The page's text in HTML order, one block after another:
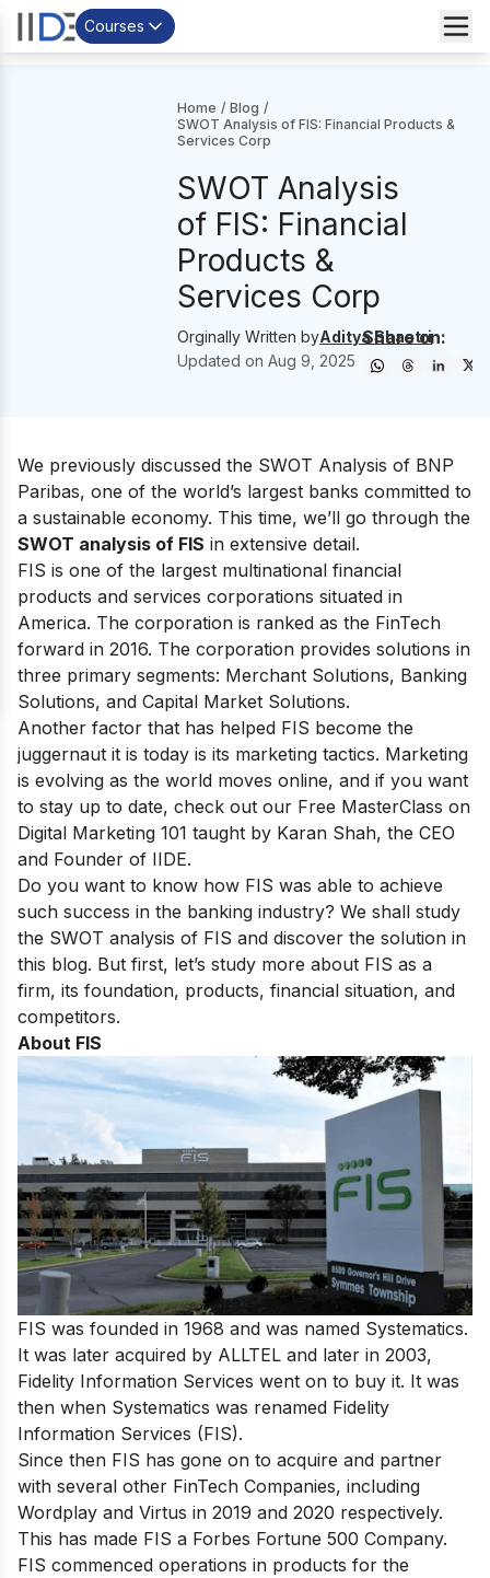
Courses
Home / Blog /
SWOT Analysis of FIS: Financial Products &
Services Corp
SWOT Analysis
of FIS: Financial
Products &
Services Corp
Orginally Written byAditya Shastri
Updated onAug 9, 2025
Share on:
We previously discussed the SWOT Analysis of BNP
Paribas, one of the world’s largest banks committed to
a sustainable economy. This time, we’ll go through the
SWOT analysis of FIS in extensive detail.
FIS is one of the largest multinational financial
products and services corporations situated in
America. The corporation is ranked as the FinTech
forward in 2016. The corporation provides solutions in
three primary segments: Merchant Solutions, Banking
Solutions, and Capital Market Solutions.
Another factor that has helped FIS become the
juggernaut it is today is its marketing tactics. Marketing
is evolving as the world moves online, and if you want
to stay up to date, check out our Free MasterClass on
Digital Marketing 101 taught by Karan Shah, the CEO
and Founder of IIDE.
Do you want to know how FIS was able to achieve
such success in the banking industry? We shall study
the SWOT analysis of FIS and discover the solution in
this blog. But first, let’s study more about FIS as a
firm, its foundation, products, financial situation, and
competitors.
About FIS
FIS was founded in 1968 and was named Systematics.
It was later acquired by ALLTEL and later in 2003,
Fidelity Information Services went on to buy it. It was
then when Systematics was renamed Fidelity
Information Services (FIS).
Since then FIS has gone on to acquire and partner
with several other FinTech Companies, including
Wordplay and Virtus in 2019 and 2020 respectively.
This has made FIS a Forbes Fortune 500 Company.
FIS commenced operations in products for the